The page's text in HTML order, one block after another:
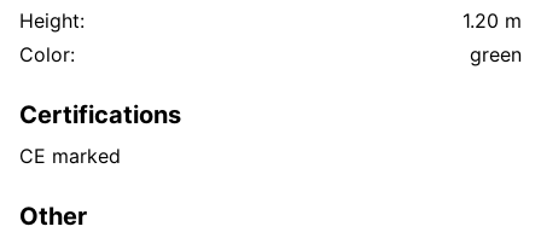
Height:
1.20 m
Color:
green
Certifications
CE marked
Other